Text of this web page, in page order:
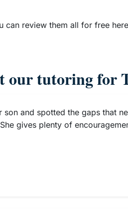
can review them all for free
our tutoring for
and spotted the gaps that
gives plenty of